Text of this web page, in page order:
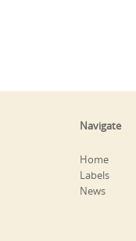
Navigate
Home
Labels
News